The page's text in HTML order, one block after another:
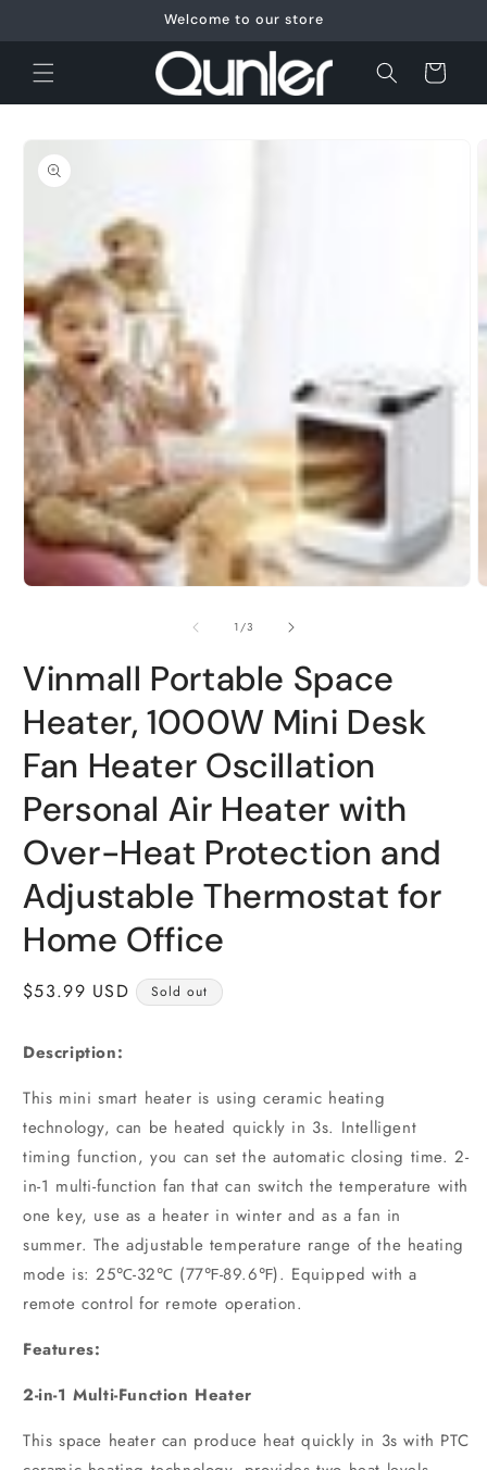
Welcome to our store
Cart
Skip to
product
information
1/of
3
Vinmall Portable Space
Heater, 1000W Mini Desk
Fan Heater Oscillation
Personal Air Heater with
Over-Heat Protection and
Adjustable Thermostat for
Home Office
Regular
$53.99 USD Sold out
Description:
This mini smart heater is using ceramic heating
technology, can be heated quickly in 3s. Intelligent
timing function, you can set the automatic closing time. 2-
in-1 multi-function fan that can switch the temperature with
one key, use as a heater in winter and as a fan in
summer. The adjustable temperature range of the heating
mode is: 25℃-32℃ (77℉-89.6℉). Equipped with a
remote control for remote operation.
Features:
2-in-1 Multi-Function Heater
This space heater can produce heat quickly in 3s with PTC